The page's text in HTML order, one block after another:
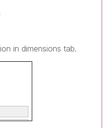
in dimensions tab.